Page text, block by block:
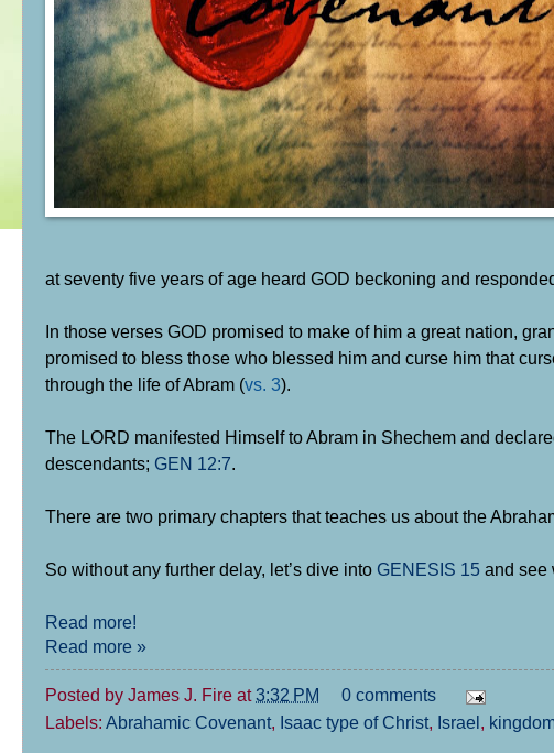
at seventy five years of age heard GOD beckoning and
In those verses GOD promised to make of him a great nation,
promised to bless those who blessed him and curse him that
through the life of Abram (vs. 3).
The LORD manifested Himself to Abram in Shechem and
descendants; GEN 12:7.
There are two primary chapters that teaches us about the
So without any further delay, let’s dive into GENESIS 15 and see
Read more!
Read more »
Posted by James J. Fire at3:32 PM
0 comments
Labels: Abrahamic Covenant, Isaac type of Christ, Israel ,